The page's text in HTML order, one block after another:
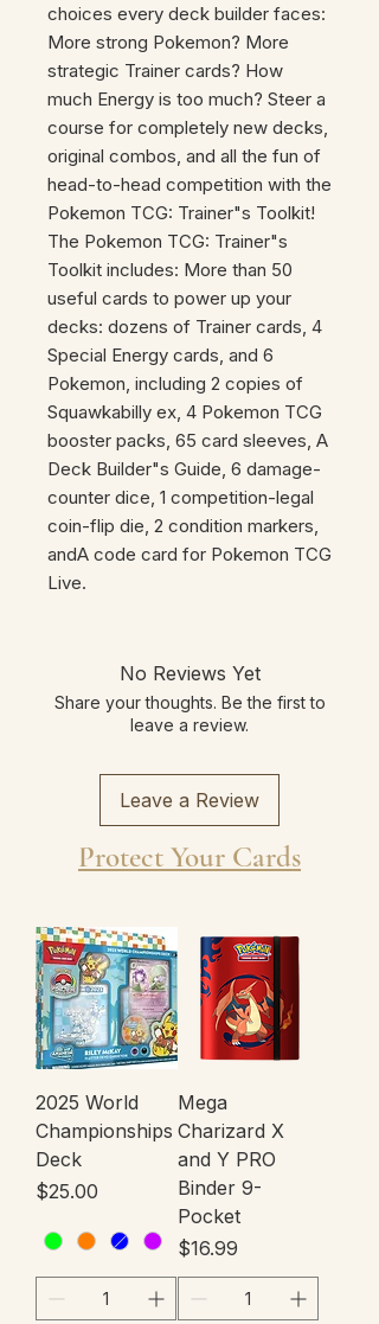
choices every deck builder faces:
More strong Pokemon? More
strategic Trainer cards? How
much Energy is too much? Steer a
course for completely new decks,
original combos, and all the fun of
head-to-head competition with the
Pokemon TCG: Trainer"s Toolkit!
The Pokemon TCG: Trainer"s
Toolkit includes: More than 50
useful cards to power up your
decks: dozens of Trainer cards, 4
Special Energy cards, and 6
Pokemon, including 2 copies of
Squawkabilly ex, 4 Pokemon TCG
booster packs, 65 card sleeves, A
Deck Builder"s Guide, 6 damage-
counter dice, 1 competition-legal
coin-flip die, 2 condition markers,
andA code card for Pokemon TCG
Live.
No Reviews Yet
Share your thoughts. Be the first to
leave a review.
Leave a Review
Protect Your Cards
2025 World
Championships
Deck
Price
$25.00
Mega
Charizard X
and Y PRO
Binder 9-
Pocket
Price
$16.99